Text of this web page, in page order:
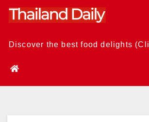
Skip
Discover the best food delights